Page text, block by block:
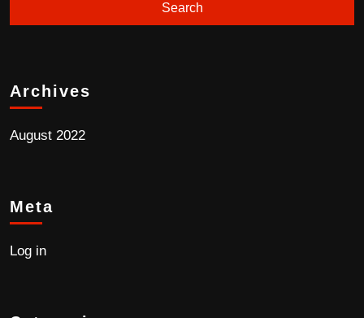
Archives
August 2022
Meta
Log in